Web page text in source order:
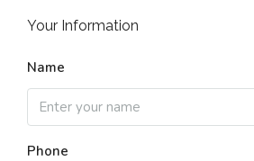
Your Information
Name
Phone